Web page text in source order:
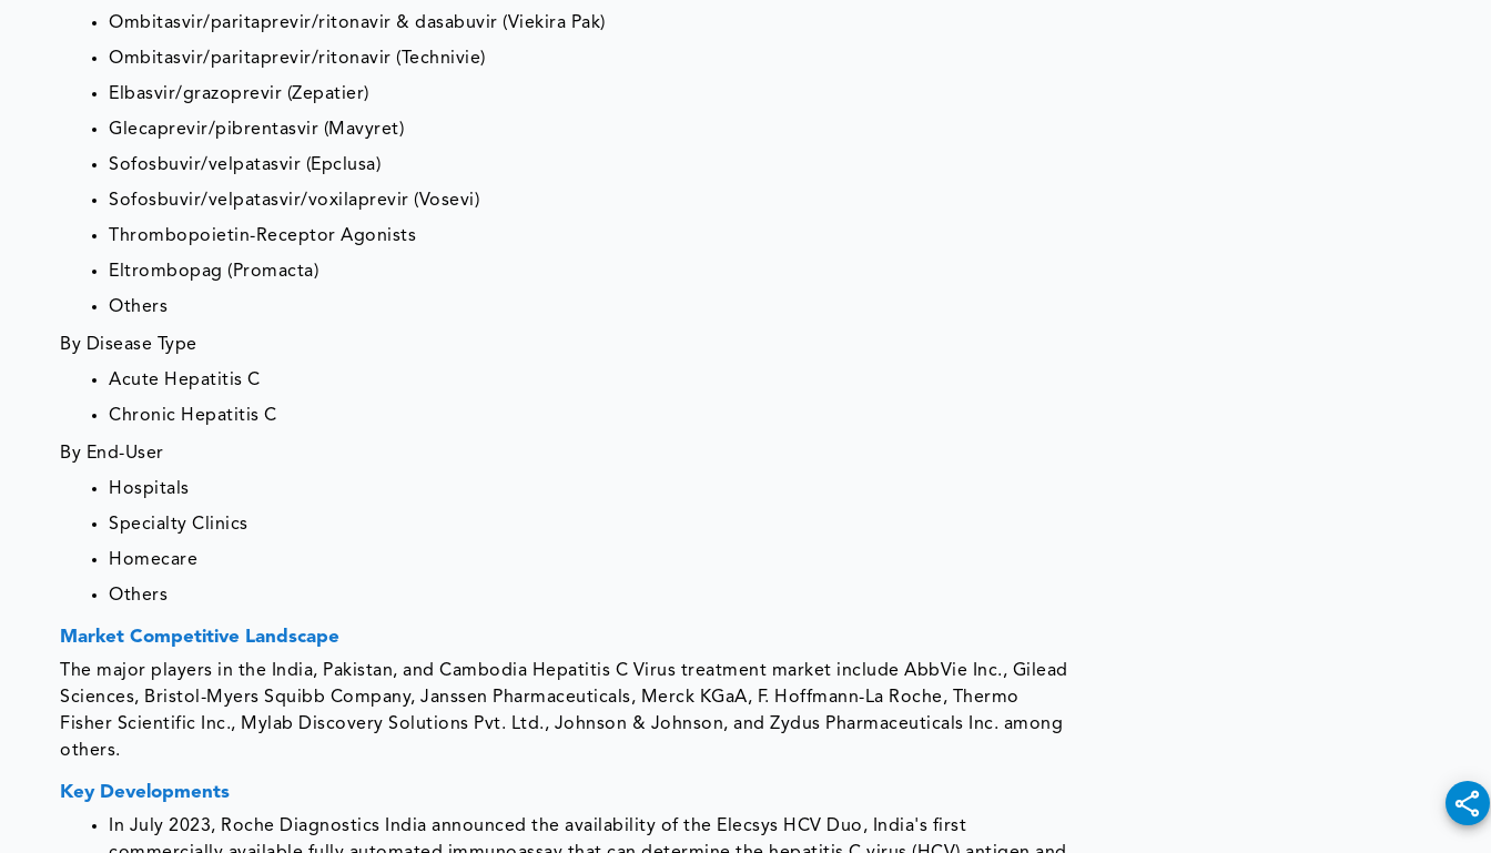
Ombitasvir/paritaprevir/ritonavir & dasabuvir (Viekira Pak)
Ombitasvir/paritaprevir/ritonavir (Technivie)
Elbasvir/grazoprevir (Zepatier)
Glecaprevir/pibrentasvir (Mavyret)
Sofosbuvir/velpatasvir (Epclusa)
Sofosbuvir/velpatasvir/voxilaprevir (Vosevi)
Thrombopoietin-Receptor Agonists
Eltrombopag (Promacta)
Others
By Disease Type
Acute Hepatitis C
Chronic Hepatitis C
By End-User
Hospitals
Specialty Clinics
Homecare
Others
Market Competitive Landscape
The major players in the India, Pakistan, and Cambodia Hepatitis C Virus treatment market include AbbVie Inc., Gilead
Sciences, Bristol-Myers Squibb Company, Janssen Pharmaceuticals, Merck KGaA, F. Hoffmann-La Roche, Thermo
Fisher Scientific Inc., Mylab Discovery Solutions Pvt. Ltd., Johnson & Johnson, and Zydus Pharmaceuticals Inc. among
others.
Key Developments
In July 2023, Roche Diagnostics India announced the availability of the Elecsys HCV Duo, India's first